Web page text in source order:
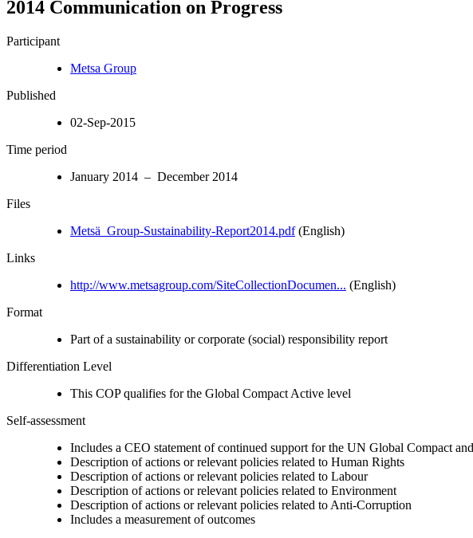
2014 Communication on Progress
Participant
Metsa Group
Published
02-Sep-2015
Time period
January 2014 – December 2014
Files
Metsä_Group-Sustainability-Report2014.pdf(English)
Links
http://www.metsagroup.com/SiteCollectionDocumen... (English)
Format
Part of a sustainability or corporate (social) responsibility report
Differentiation Level
This COP qualifies for the Global Compact Active level
Self-assessment
Includes a CEO statement of continued support for the UN Global Compact
Description of actions or relevant policies related to Human Rights
Description of actions or relevant policies related to Labour
Description of actions or relevant policies related to Environment
Description of actions or relevant policies related to Anti-Corruption
Includes a measurement of outcomes